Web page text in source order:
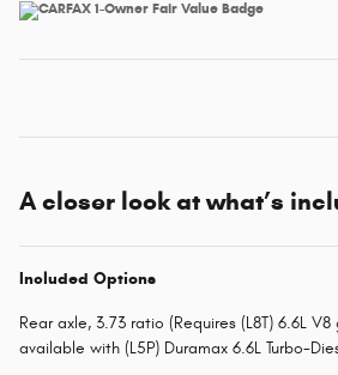
A closer look at what’s
Included Options
Rear axle, 3.73 ratio (Requires (L8T) 6.6L
available with (L5P) Duramax 6.6L Turbo-